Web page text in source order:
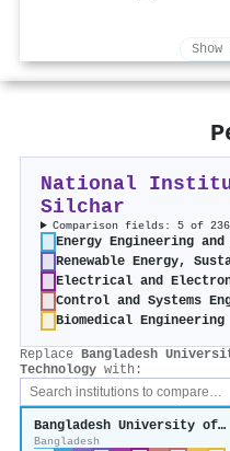
National
Silchar
Comparison fields: 5 of 236
Energy Engineering and
Electrical and
Control and Systems
Biomedical Engineering
Replace Bangladesh
Technology with:
Bangladesh University of Engineering and Technology
Bangladesh